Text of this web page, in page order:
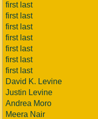
first last
first last
first last
first last
first last
first last
first last
David K. Levine
Justin Levine
Andrea Moro
Meera Nair